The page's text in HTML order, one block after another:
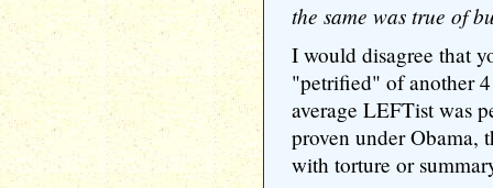
the same was true of
I would disagree that
"petrified" of another
average LEFTist was
proven under Obama,
with torture or